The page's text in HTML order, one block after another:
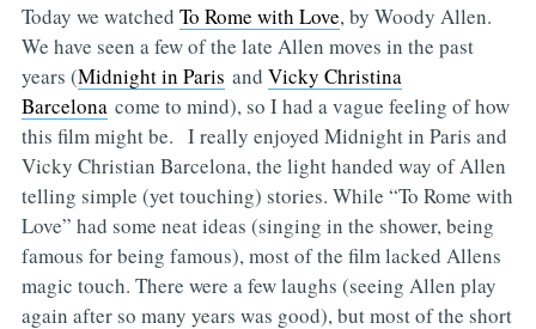
Today we watched To Rome with Love, by Woody Allen.
We have seen a few of the late Allen moves in the past
years (Midnight in Paris and Vicky Christina
Barcelona come to mind), so I had a vague feeling of how
this film might be. I really enjoyed Midnight in Paris and
Vicky Christian Barcelona, the light handed way of Allen
telling simple (yet touching) stories. While “To Rome with
Love” had some neat ideas (singing in the shower, being
famous for being famous), most of the film lacked Allens
magic touch. There were a few laughs (seeing Allen play
again after so many years was good), but most of the short